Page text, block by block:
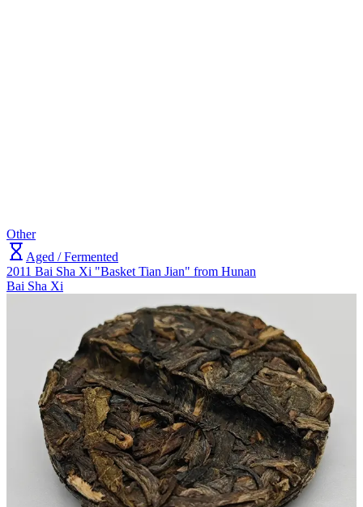
Other
Aged / Fermented
2011 Bai Sha Xi "Basket Tian Jian" from Hunan
Bai Sha Xi